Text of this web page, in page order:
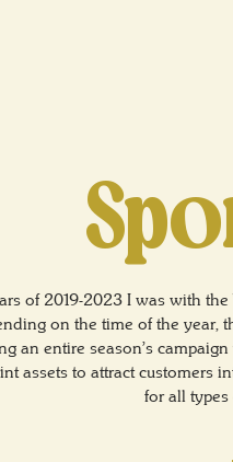
of 2019-2023 I was with
on the time of the year,
an entire season's
assets to attract customers
for all